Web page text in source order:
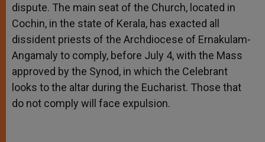
dispute. The main seat of the Church, located in
Cochin, in the state of Kerala, has exacted all
dissident priests of the Archdiocese of Ernakulam-
Angamaly to comply, before July 4, with the Mass
approved by the Synod, in which the Celebrant
looks to the altar during the Eucharist. Those that
do not comply will face expulsion.